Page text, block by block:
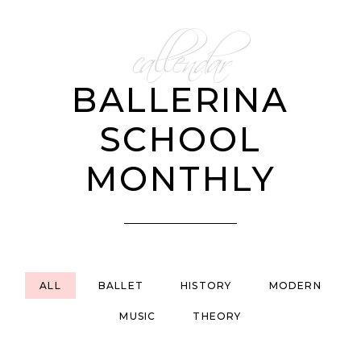
callendar
BALLERINA
SCHOOL
MONTHLY
ALL BALLET HISTORY MODERN
MUSIC THEORY